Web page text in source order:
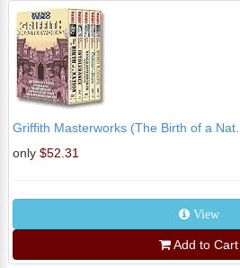
Griffith Masterworks (The Birth of a Nat...
only $52.31
View
Add to Cart